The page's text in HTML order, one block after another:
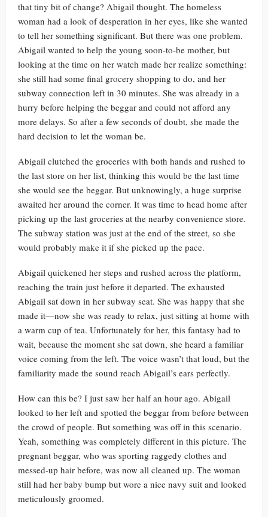
that tiny bit of change? Abigail thought. The homeless
woman had a look of desperation in her eyes, like she wanted
to tell her something significant. But there was one problem.
Abigail wanted to help the young soon-to-be mother, but
looking at the time on her watch made her realize something:
she still had some final grocery shopping to do, and her
subway connection left in 30 minutes. She was already in a
hurry before helping the beggar and could not afford any
more delays. So after a few seconds of doubt, she made the
hard decision to let the woman be.
Abigail clutched the groceries with both hands and rushed to
the last store on her list, thinking this would be the last time
she would see the beggar. But unknowingly, a huge surprise
awaited her around the corner. It was time to head home after
picking up the last groceries at the nearby convenience store.
The subway station was just at the end of the street, so she
would probably make it if she picked up the pace.
Abigail quickened her steps and rushed across the platform,
reaching the train just before it departed. The exhausted
Abigail sat down in her subway seat. She was happy that she
made it—now she was ready to relax, just sitting at home with
a warm cup of tea. Unfortunately for her, this fantasy had to
wait, because the moment she sat down, she heard a familiar
voice coming from the left. The voice wasn’t that loud, but the
familiarity made the sound reach Abigail’s ears perfectly.
How can this be? I just saw her half an hour ago. Abigail
looked to her left and spotted the beggar from before between
the crowd of people. But something was off in this scenario.
Yeah, something was completely different in this picture. The
pregnant beggar, who was sporting raggedy clothes and
messed-up hair before, was now all cleaned up. The woman
still had her baby bump but wore a nice navy suit and looked
meticulously groomed.